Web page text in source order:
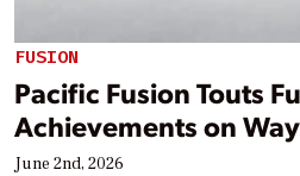
FUSION
Pacific Fusion Touts
Achievements on
June 2nd, 2026